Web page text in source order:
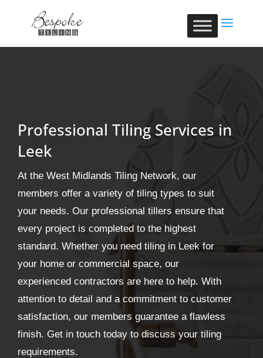
Professional Tiling Services in
Leek
At the West Midlands Tiling Network, our
members offer a variety of tiling types to suit
your needs. Our professional tillers ensure that
every project is completed to the highest
standard. Whether you need tiling in Leek for
your home or commercial space, our
experienced contractors are here to help. With
attention to detail and a commitment to customer
satisfaction, our members guarantee a flawless
finish. Get in touch today to discuss your tiling
requirements.